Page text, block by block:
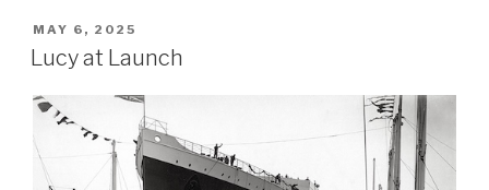
POSTED
ON
MAY 6, 2025
Lucy at Launch